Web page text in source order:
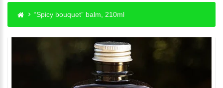
“Spicy bouquet” balm, 210ml